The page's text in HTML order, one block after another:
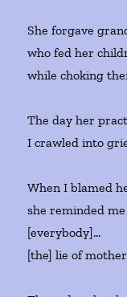
She forgave
who fed her
while choking
The day her
I crawled into
When I blamed
she reminded
[everybody]…
[the] lie of